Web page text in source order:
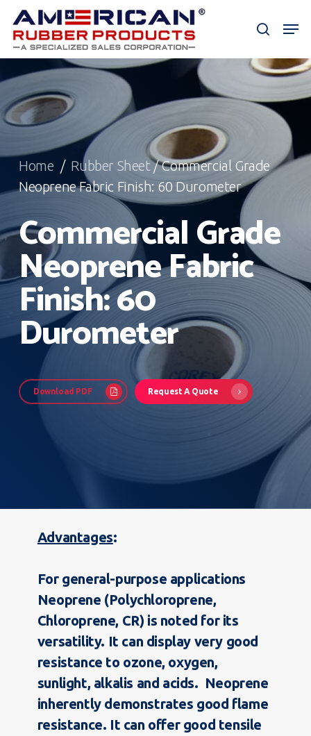
Skip
main
content
search
Home / Rubber Sheet/ Commercial Grade
Neoprene Fabric Finish: 60 Durometer
Commercial Grade
Neoprene Fabric
Finish: 60
Durometer
Download PDF Request A Quote
Advantages
For general-purpose applications
Neoprene (Polychloroprene,
Chloroprene, CR) is noted for its
versatility. It can display very good
resistance to ozone, oxygen,
sunlight, alkalis and acids. Neoprene
inherently demonstrates good flame
resistance. It can offer good tensile
Menu